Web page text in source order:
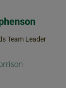
Team Leader